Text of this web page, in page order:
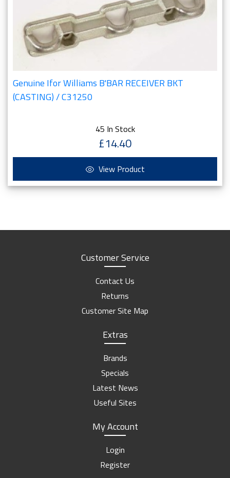
Genuine Ifor Williams B'BAR RECEIVER BKT
(CASTING) / C31250
45 In Stock
£14.40
View Product
Customer Service
Contact Us
Returns
Customer Site Map
Extras
Brands
Specials
Latest News
Useful Sites
My Account
Login
Register